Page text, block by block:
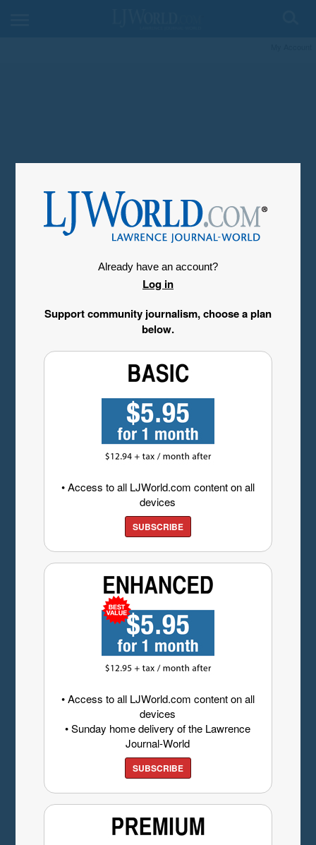
Already have an account?
Log in
Support community journalism, choose a plan
below.
• Access to all LJWorld.com content on all
devices
SUBSCRIBE
• Access to all LJWorld.com content on all
devices
• Sunday home delivery of the Lawrence
Journal-World
SUBSCRIBE